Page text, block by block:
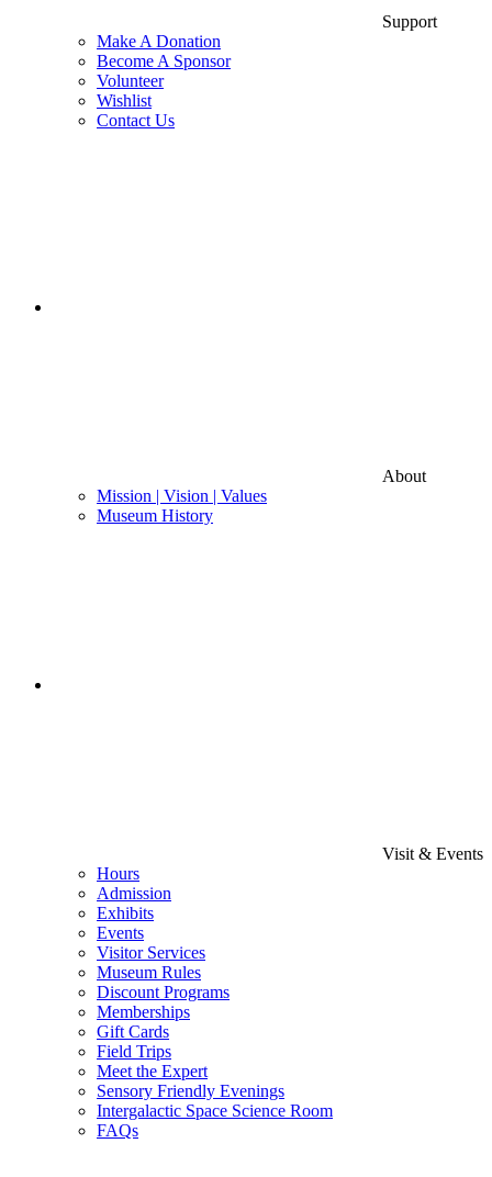
Support
Make A Donation
Become A Sponsor
Volunteer
Wishlist
Contact Us
About
Mission | Vision | Values
Museum History
Visit & Events
Hours
Admission
Exhibits
Events
Visitor Services
Museum Rules
Discount Programs
Memberships
Gift Cards
Field Trips
Meet the Expert
Sensory Friendly Evenings
Intergalactic Space Science Room
FAQs